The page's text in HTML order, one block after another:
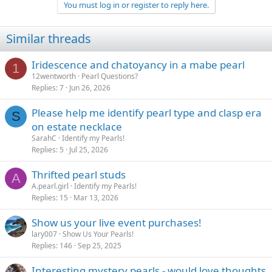
n
s
:
You must log in or register to reply here.
Similar threads
1 Iridescence and chatoyancy in a mabe pearl
12wentworth Pearl Questions?
Replies 7 Jun 26, 2026
S
Please help me identify pearl type and clasp era
on estate necklace
SarahC Identify my Pearls!
Replies 5 Jul 25, 2026
A Thrifted pearl studs
A.pearl.girl Identify my Pearls!
Replies 15 Mar 13, 2026
Show us your live event purchases!
lary007 Show Us Your Pearls!
Replies 146 Sep 25, 2025